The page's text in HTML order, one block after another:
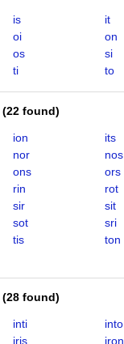
is
it
oi
on
os
si
ti to
(22 found)
ion
its
nor
nos
ons
ors
rin
rot
sir
sit
sot
sri
tis
ton
(28 found)
inti
into
iris
iron